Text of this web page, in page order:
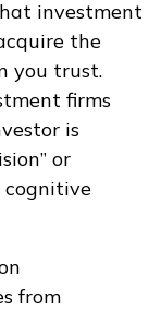
investment
the
you trust.
firms
is
or
cognitive
from